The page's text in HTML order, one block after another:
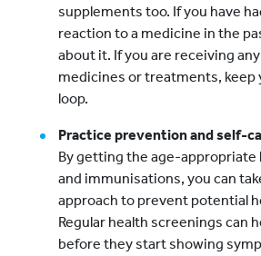
supplements too. If you have
reaction to a medicine in the
about it. If you are receiving
medicines or treatments, keep
loop.
Practice prevention and self-
By getting the age-appropriate
and immunisations, you can
approach to prevent potential
Regular health screenings can
before they start showing